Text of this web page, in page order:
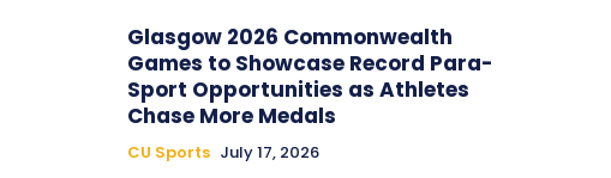
Glasgow 2026 Commonwealth
Games to Showcase Record Para-
Sport Opportunities as Athletes
Chase More Medals
CU Sports July 17, 2026